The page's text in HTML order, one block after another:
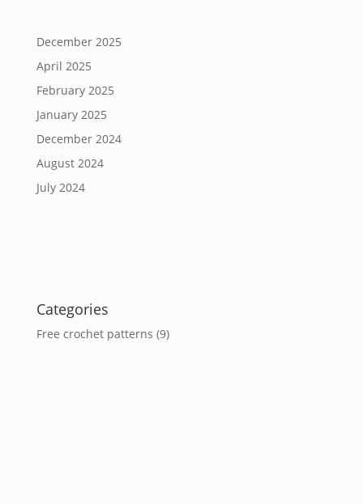
December 2025
April 2025
February 2025
January 2025
December 2024
August 2024
July 2024
Categories
Free crochet patterns (9)